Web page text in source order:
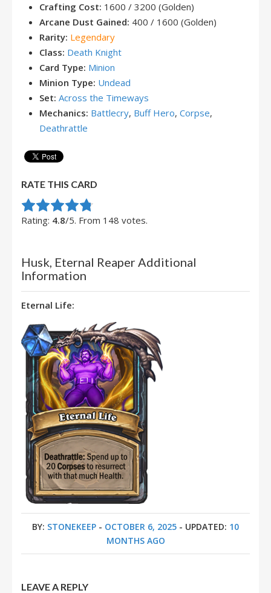
Crafting Cost: 1600 / 3200 (Golden)
Arcane Dust Gained: 400 / 1600 (Golden)
Rarity: Legendary
Class: Death Knight
Card Type: Minion
Minion Type: Undead
Set: Across the Timeways
Mechanics: Battlecry, Buff Hero, Corpse,
Deathrattle
RATE THIS CARD
Rate this item:
Submit Rating
Rating: 4.8/5. From 148 votes.
Husk, Eternal Reaper Additional
Information
Eternal Life:
BY: STONEKEEP - OCTOBER 6, 2025 - UPDATED: 10
MONTHS AGO
LEAVE A REPLY